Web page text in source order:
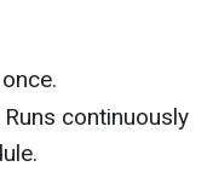
Runs continuously